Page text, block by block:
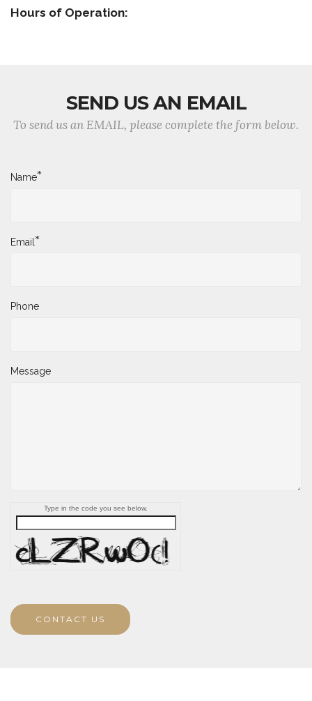
Hours of Operation:
SEND US AN EMAIL
To send us an EMAIL, please complete the form below.
Name*
Email*
Phone
Message
Type in the code you see below.
CONTACT US